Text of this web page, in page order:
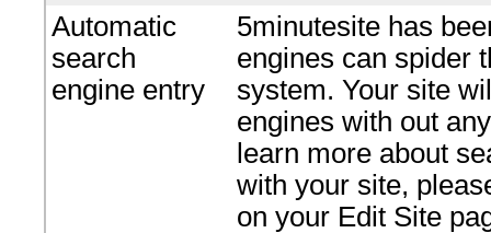
Automatic
search
engine entry
5minutesite has
engines can spider
system. Your site
engines with out
learn more about
with your site,
on your Edit Site